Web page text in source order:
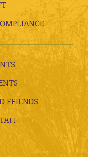
FRIENDS